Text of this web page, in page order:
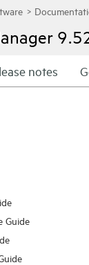
notes
Guide